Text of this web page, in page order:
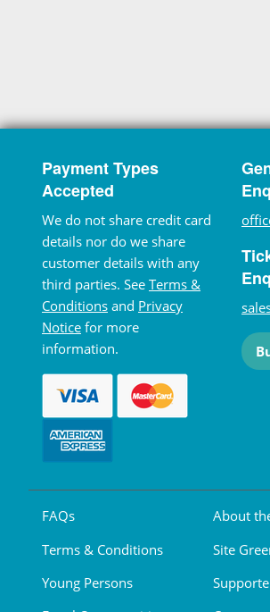
Payment Types
Accepted
We do not share credit card
details nor do we share
customer details with any
third parties. See Terms &
Conditions and Privacy
Notice for more
information.
FAQs
Terms & Conditions
Young Persons
About
Site